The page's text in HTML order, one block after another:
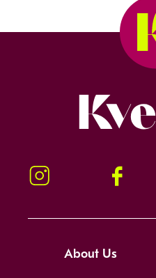
Instagram Facebook
About Us